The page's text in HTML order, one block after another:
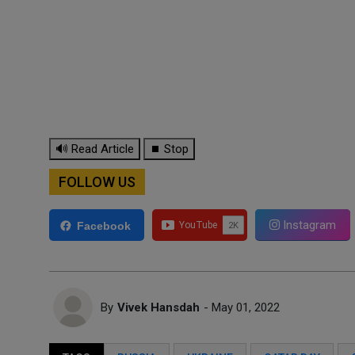
🔊 Read Article ⏹ Stop
FOLLOW US
Facebook Instagram
By Vivek Hansdah - May 01, 2022